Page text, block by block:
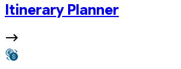
Itinerary Planner